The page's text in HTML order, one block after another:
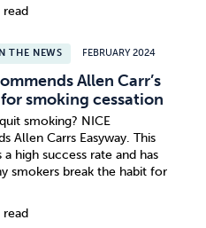
read
THE NEWS FEBRUARY 2024
Allen Carr’s
for smoking cessation
smoking? NICE
Allen Carrs Easyway. This
high success rate and has
smokers break the habit for